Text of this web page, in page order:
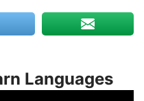
Languages